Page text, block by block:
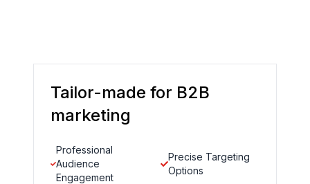
Tailor-made for B2B
marketing
Professional
Audience
Engagement
Precise Targeting
Options